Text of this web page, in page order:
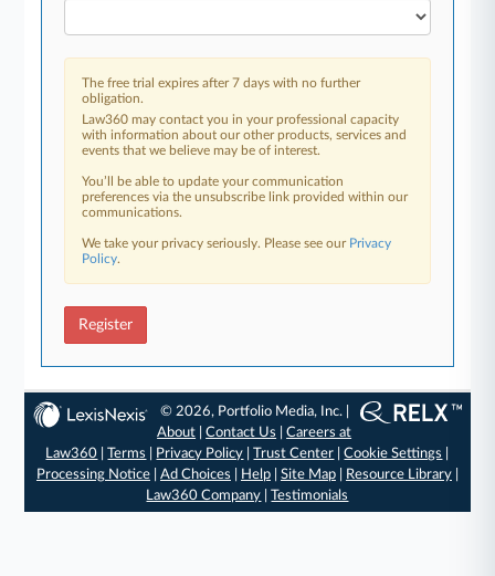
The free trial expires after 7 days with no further
obligation.
Law360 may contact you in your professional capacity
with information about our other products, services and
events that we believe may be of interest.
You’ll be able to update your communication
preferences via the unsubscribe link provided within our
communications.
We take your privacy seriously. Please see our Privacy
Policy.
Register
© 2026, Portfolio Media, Inc. |
About |Contact Us |Careers at
Law360 |Terms Privacy Policy |Trust Center |Cookie Settings
Processing Notice| Ad Choices Help| Site Map| Resource Library|
Law360 Company |Testimonials